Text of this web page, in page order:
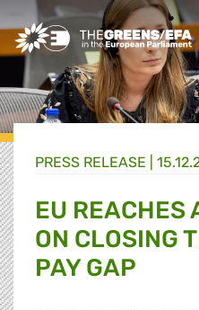
Greens/EFA Home
PRESS RELEASE
EU REACHES
ON CLOSING
PAY GAP